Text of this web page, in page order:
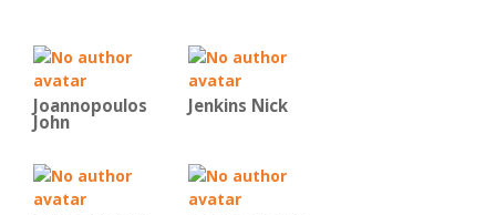
Joannopoulos
John
Jenkins Nick